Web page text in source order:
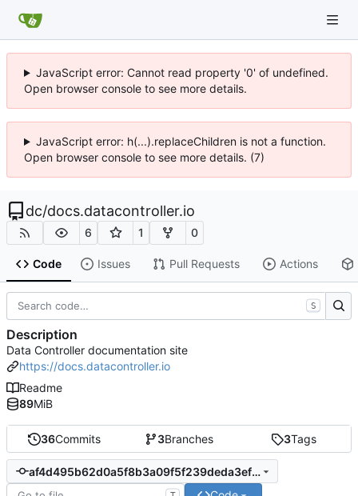
JavaScript error: Cannot read property '0' of undefined.
Open browser console to see more details.
JavaScript error: h(...).replaceChildren is not a function.
Open browser console to see more details. (7)
dc/docs.datacontroller.io
6 1 0
Code Issues Pull Requests Actions
36Commits 3Branches 3Tags
af4d495b62d0a5f8b3a09f5f239deda3ef3dcd46
S
Description
Data Controller documentation site
https://docs.datacontroller.io
Readme
89MiB